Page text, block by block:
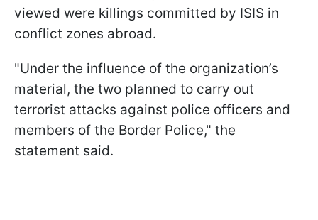
viewed were killings committed by ISIS in
conflict zones abroad.
"Under the influence of the organization’s
material, the two planned to carry out
terrorist attacks against police officers and
members of the Border Police," the
statement said.